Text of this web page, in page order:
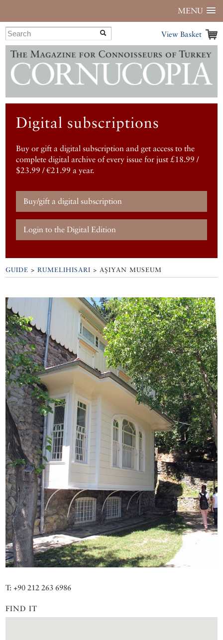
MENU
View Basket
Digital subscriptions
Buy or gift a digital subscription and get access to the
complete digital archive of every issue for just £18.99 /
$23.99 / €21.99 a year.
Buy/gift a digital subscription
Login to the Digital Edition
GUIDE >RUMELIHISARI >AŞIYAN MUSEUM
T: +90 212 263 6986
FIND IT